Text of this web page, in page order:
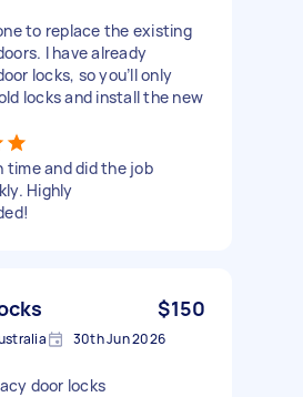
to replace the existing
I have already
locks, so you’ll only
locks and install the new
time and did the job
Highly
$150
30th Jun 2026
door locks